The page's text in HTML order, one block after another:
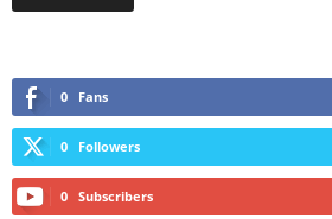
0 Fans
0 Followers
0 Subscribers